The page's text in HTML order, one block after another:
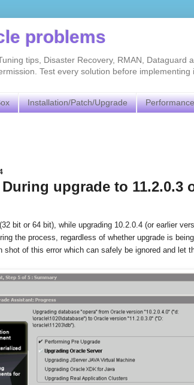
problems
tips, Disaster Recovery, RMAN, Dataguard
Test every solution before implementing
Installation/Patch/Upgrade
During upgrade to
bit or 64 bit), while upgrading 10.2.0.4 (or earlier
the process, regardless of whether upgrade is
shot of this error which can safely be ignored and let